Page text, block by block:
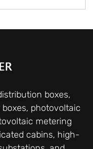
boxes,
photovoltaic
metering
cabins, high-